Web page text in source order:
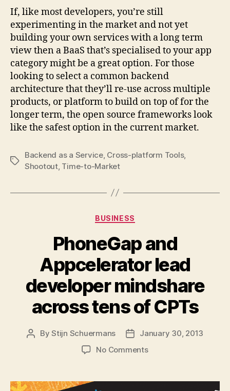
If, like most developers, you’re still
experimenting in the market and not yet
building your own services with a long term
view then a BaaS that’s specialised to your app
category might be a great option. For those
looking to select a common backend
architecture that they’ll re-use across multiple
products, or platform to build on top of for the
longer term, the open source frameworks look
like the safest option in the current market.
Tags
Backend as a Service, Cross-platform Tools,
Shootout, Time-to-Market
Categories
BUSINESS
PhoneGap and
Appcelerator lead
developer mindshare
across tens of CPTs
PostByStijn Schuermans
Post
date
January 30, 2013
No Commentson
Appcelerator